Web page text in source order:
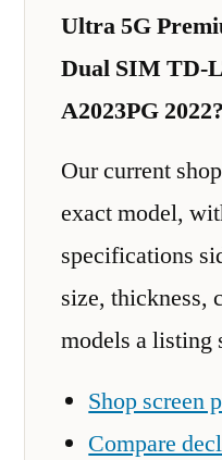
Ultra 5G
Dual SIM TD-
A2023PG 2022?
Our current
exact model,
specifications
size, thickness,
models a
Shop screen
Compare